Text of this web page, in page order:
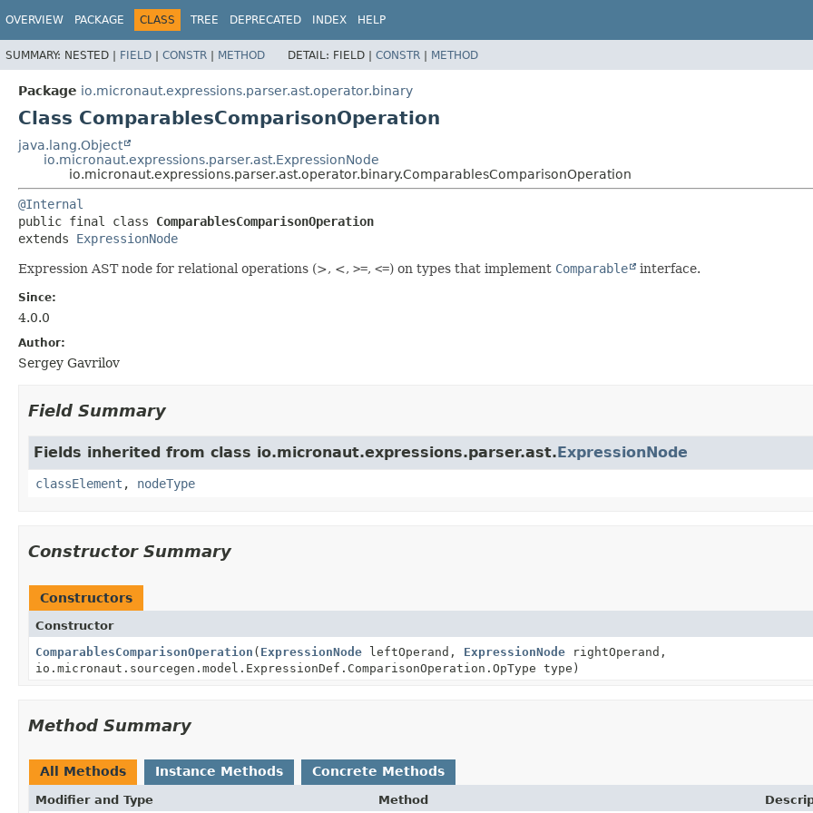
OVERVIEW PACKAGE CLASS TREE DEPRECATED INDEX HELP
SUMMARY: NESTED | FIELD | CONSTR | METHOD DETAIL: FIELD | CONSTR | METHOD
Package io.micronaut.expressions.parser.ast.operator.binary
Class ComparablesComparisonOperation
java.lang.Object
io.micronaut.expressions.parser.ast.ExpressionNode
io.micronaut.expressions.parser.ast.operator.binary.ComparablesComparisonOperation
@Internal
public final class ComparablesComparisonOperation
extends ExpressionNode
Expression AST node for relational operations (>, <, >=, <=) on types that implement Comparable interface.
Since:
4.0.0
Author:
Sergey Gavrilov
Field Summary
Fields inherited from class io.micronaut.expressions.parser.ast.ExpressionNode
classElement , nodeType
Constructor Summary
Constructors
Constructor
ComparablesComparisonOperation ( ExpressionNode leftOperand, ExpressionNode rightOperand,
io.micronaut.sourcegen.model.ExpressionDef.ComparisonOperation.OpType type)
Method Summary
All Methods Instance Methods Concrete Methods
Modifier and Type Method